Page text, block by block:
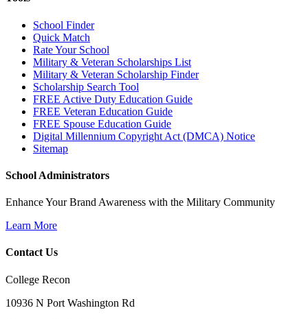
School Finder
Quick Match
Rate Your School
Military & Veteran Scholarships List
Military & Veteran Scholarship Finder
Scholarship Search Tool
FREE Active Duty Education Guide
FREE Veteran Education Guide
FREE Spouse Education Guide
Digital Millennium Copyright Act (DMCA) Notice
Sitemap
School Administrators
Enhance Your Brand Awareness with the Military Community
Learn More
Contact Us
College Recon
10936 N Port Washington Rd